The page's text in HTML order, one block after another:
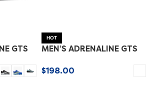
GTS
HOT
MEN’S ADRENALINE GTS
$198.00